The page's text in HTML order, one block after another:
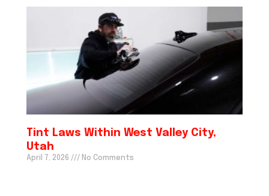
Tint Laws Within West Valley City,
Utah
April 7, 2026 No Comments